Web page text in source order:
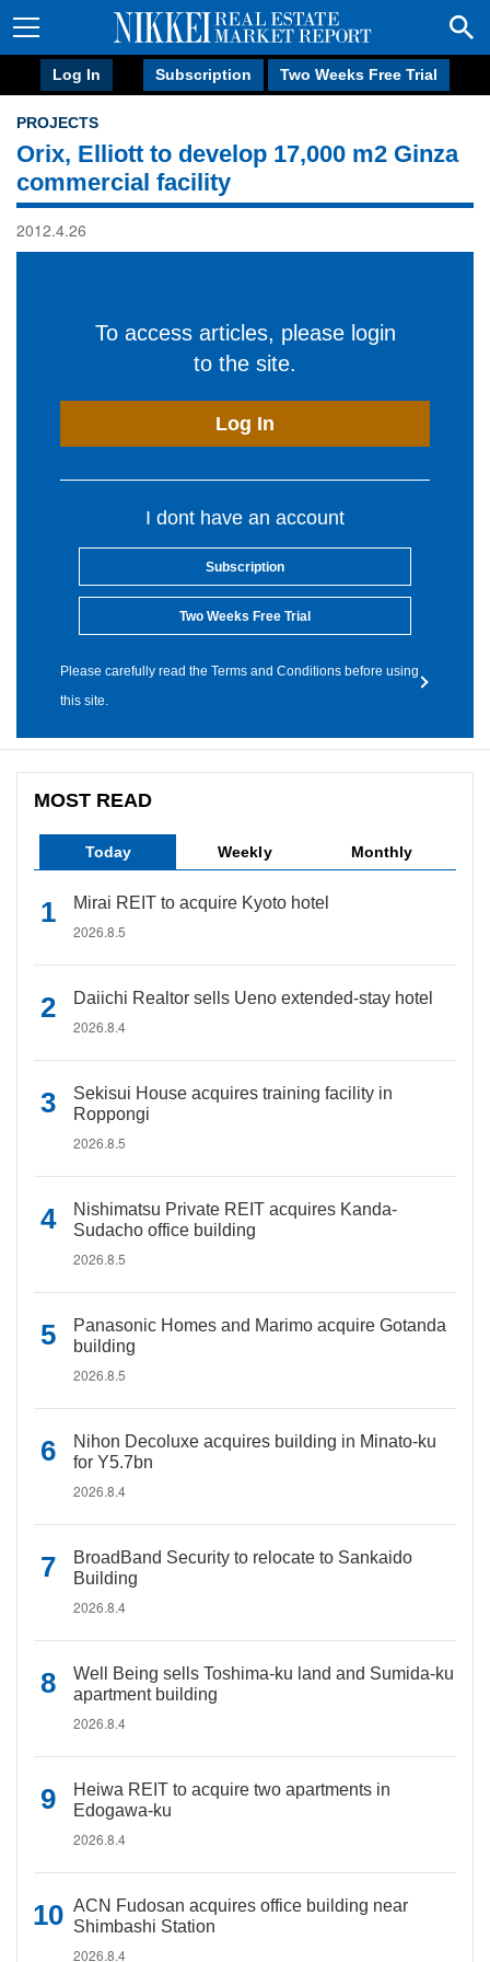
Log In Subscription Two Weeks Free Trial
PROJECTS
Orix, Elliott to develop 17,000 m2 Ginza
commercial facility
2012.4.26
To access articles, please login
to the site.
Log In
I dont have an account
Subscription
Two Weeks Free Trial
Please carefully read the Terms and Conditions before using
this site.
MOST READ
Today Weekly Monthly
Mirai REIT to acquire Kyoto hotel
2026.8.5
Daiichi Realtor sells Ueno extended-stay hotel
2026.8.4
Sekisui House acquires training facility in
Roppongi
2026.8.5
Nishimatsu Private REIT acquires Kanda-
Sudacho office building
2026.8.5
Panasonic Homes and Marimo acquire Gotanda
building
2026.8.5
Nihon Decoluxe acquires building in Minato-ku
for Y5.7bn
2026.8.4
BroadBand Security to relocate to Sankaido
Building
2026.8.4
Well Being sells Toshima-ku land and Sumida-ku
apartment building
2026.8.4
Heiwa REIT to acquire two apartments in
Edogawa-ku
2026.8.4
ACN Fudosan acquires office building near
Shimbashi Station
2026.8.4